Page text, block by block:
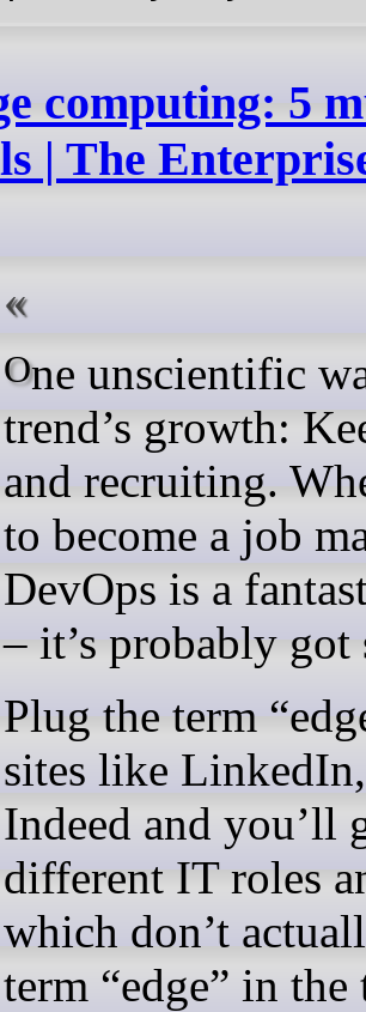
computing: 5
| The
One unscientific way to track an IT
trend’s growth:
and recruiting.
to become a job
DevOps is a
– it’s probably
Plug the term
sites like
Indeed and you’ll
different IT roles
which don’t
term “edge” in